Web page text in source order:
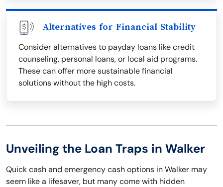
Alternatives for Financial Stability
Consider alternatives to payday loans like credit
counseling, personal loans, or local aid programs.
These can offer more sustainable financial
solutions without the high costs.
Unveiling the Loan Traps in Walker
Quick cash and emergency cash options in Walker may
seem like a lifesaver, but many come with hidden